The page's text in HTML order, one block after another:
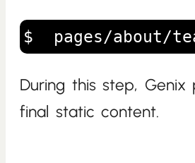
pages/about/
During this step,
final static content.